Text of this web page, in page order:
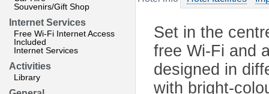
Souvenirs/Gift Shop
Internet Services
Free Wi-Fi Internet Access
Included
Internet Services
Activities
Library
Set in the
free Wi-Fi and
designed in
with bright-